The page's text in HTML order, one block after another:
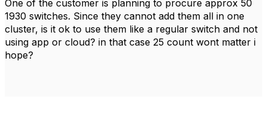
One of the customer is planning to procure approx 50
1930 switches. Since they cannot add them all in one
cluster, is it ok to use them like a regular switch and not
using app or cloud? in that case 25 count wont matter i
hope?